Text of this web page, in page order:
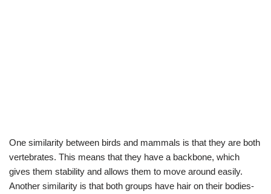
One similarity between birds and mammals is that they are both
vertebrates. This means that they have a backbone, which
gives them stability and allows them to move around easily.
Another similarity is that both groups have hair on their bodies-